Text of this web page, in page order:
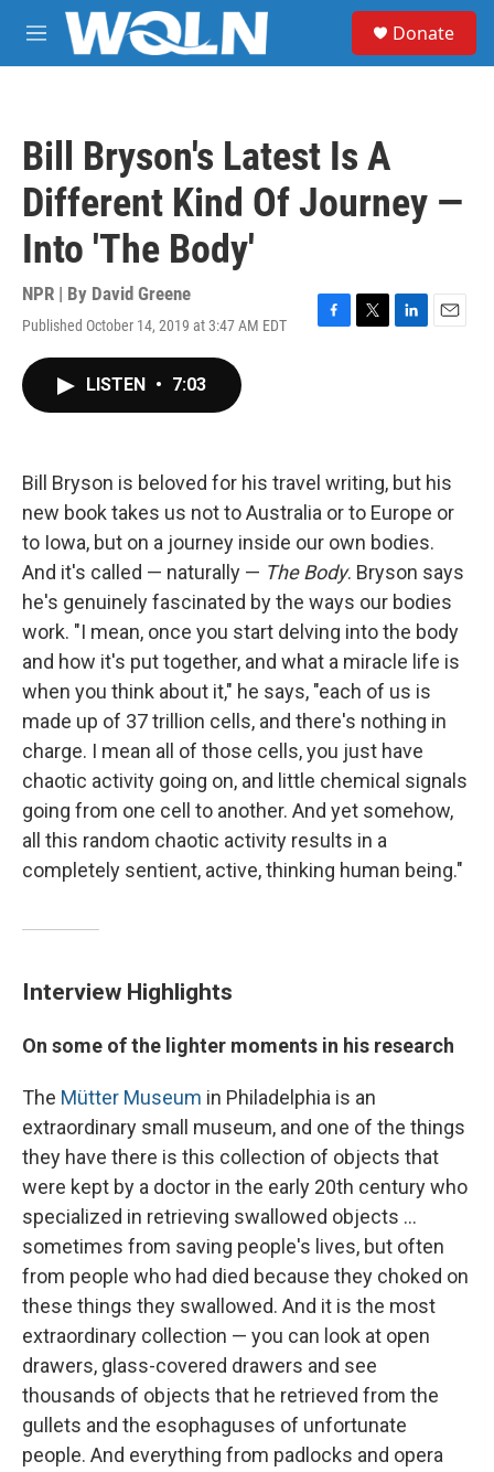
Skip to main content
M
e
Donate
Bill Bryson's Latest Is A
Different Kind Of Journey —
Into 'The Body'
NPR | By David Greene
Published October 14, 2019 at 3:47 AM EDT
F
k
T
L
n
E
LISTEN • 7:03
Bill Bryson is beloved for his travel writing, but his
new book takes us not to Australia or to Europe or
to Iowa, but on a journey inside our own bodies.
And it's called — naturally — The Body. Bryson says
he's genuinely fascinated by the ways our bodies
work. "I mean, once you start delving into the body
and how it's put together, and what a miracle life is
when you think about it," he says, "each of us is
made up of 37 trillion cells, and there's nothing in
charge. I mean all of those cells, you just have
chaotic activity going on, and little chemical signals
going from one cell to another. And yet somehow,
all this random chaotic activity results in a
completely sentient, active, thinking human being."
Interview Highlights
On some of the lighter moments in his research
The Mütter Museum in Philadelphia is an
extraordinary small museum, and one of the things
they have there is this collection of objects that
were kept by a doctor in the early 20th century who
specialized in retrieving swallowed objects ...
sometimes from saving people's lives, but often
from people who had died because they choked on
these things they swallowed. And it is the most
extraordinary collection — you can look at open
drawers, glass-covered drawers and see
thousands of objects that he retrieved from the
gullets and the esophaguses of unfortunate
people. And everything from padlocks and opera